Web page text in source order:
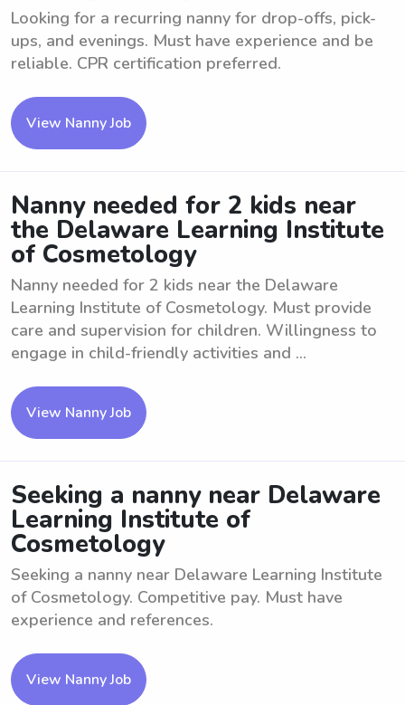
Looking for a recurring nanny for drop-offs, pick-
ups, and evenings. Must have experience and be
reliable. CPR certification preferred.
View Nanny Job
Nanny needed for 2 kids near
the Delaware Learning Institute
of Cosmetology
Nanny needed for 2 kids near the Delaware
Learning Institute of Cosmetology. Must provide
care and supervision for children. Willingness to
engage in child-friendly activities and ...
View Nanny Job
Seeking a nanny near Delaware
Learning Institute of
Cosmetology
Seeking a nanny near Delaware Learning Institute
of Cosmetology. Competitive pay. Must have
experience and references.
View Nanny Job